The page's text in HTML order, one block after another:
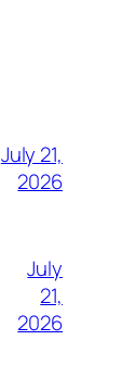
July 21,
2026
July
21,
2026